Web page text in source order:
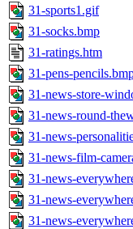
31-sports1.gif
31-socks.bmp
31-ratings.htm
31-pens-
31-news-store-
31-news-round-
31-news-
31-news-film-
31-news-
31-news-
31-news-